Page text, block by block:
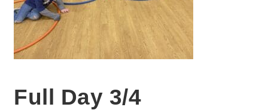
Full Day 3/4